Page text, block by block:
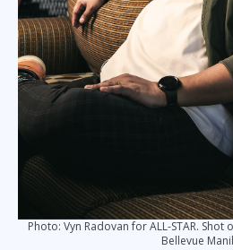
Photo: Vyn Radovan for ALL-STAR. Shot
Bellevue